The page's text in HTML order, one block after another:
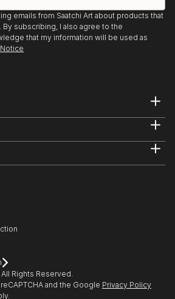
emails from Saatchi Art about products that
subscribing, I also agree to the
that my information will be used as
All Rights Reserved.
and the Google Privacy Policy